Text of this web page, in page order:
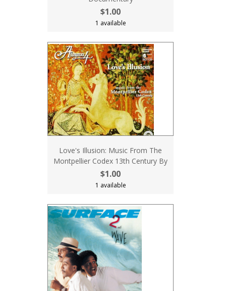
$1.00
1 available
Love's Illusion: Music From The
Montpellier Codex 13th Century By
$1.00
1 available